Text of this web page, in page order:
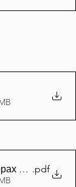
5785 A4
.pdf